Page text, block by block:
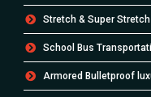
Stretch & Super
School Bus
Armored Bulletproof